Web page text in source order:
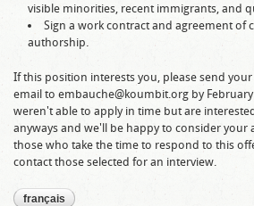
visible minorities, recent immigrants, and
Sign a work contract and agreement of
authorship.
If this position interests you, please send your
email to embauche@koumbit.org by February
weren't able to apply in time but are
anyways and we'll be happy to consider your
those who take the time to respond to this
contact those selected for an interview.
français